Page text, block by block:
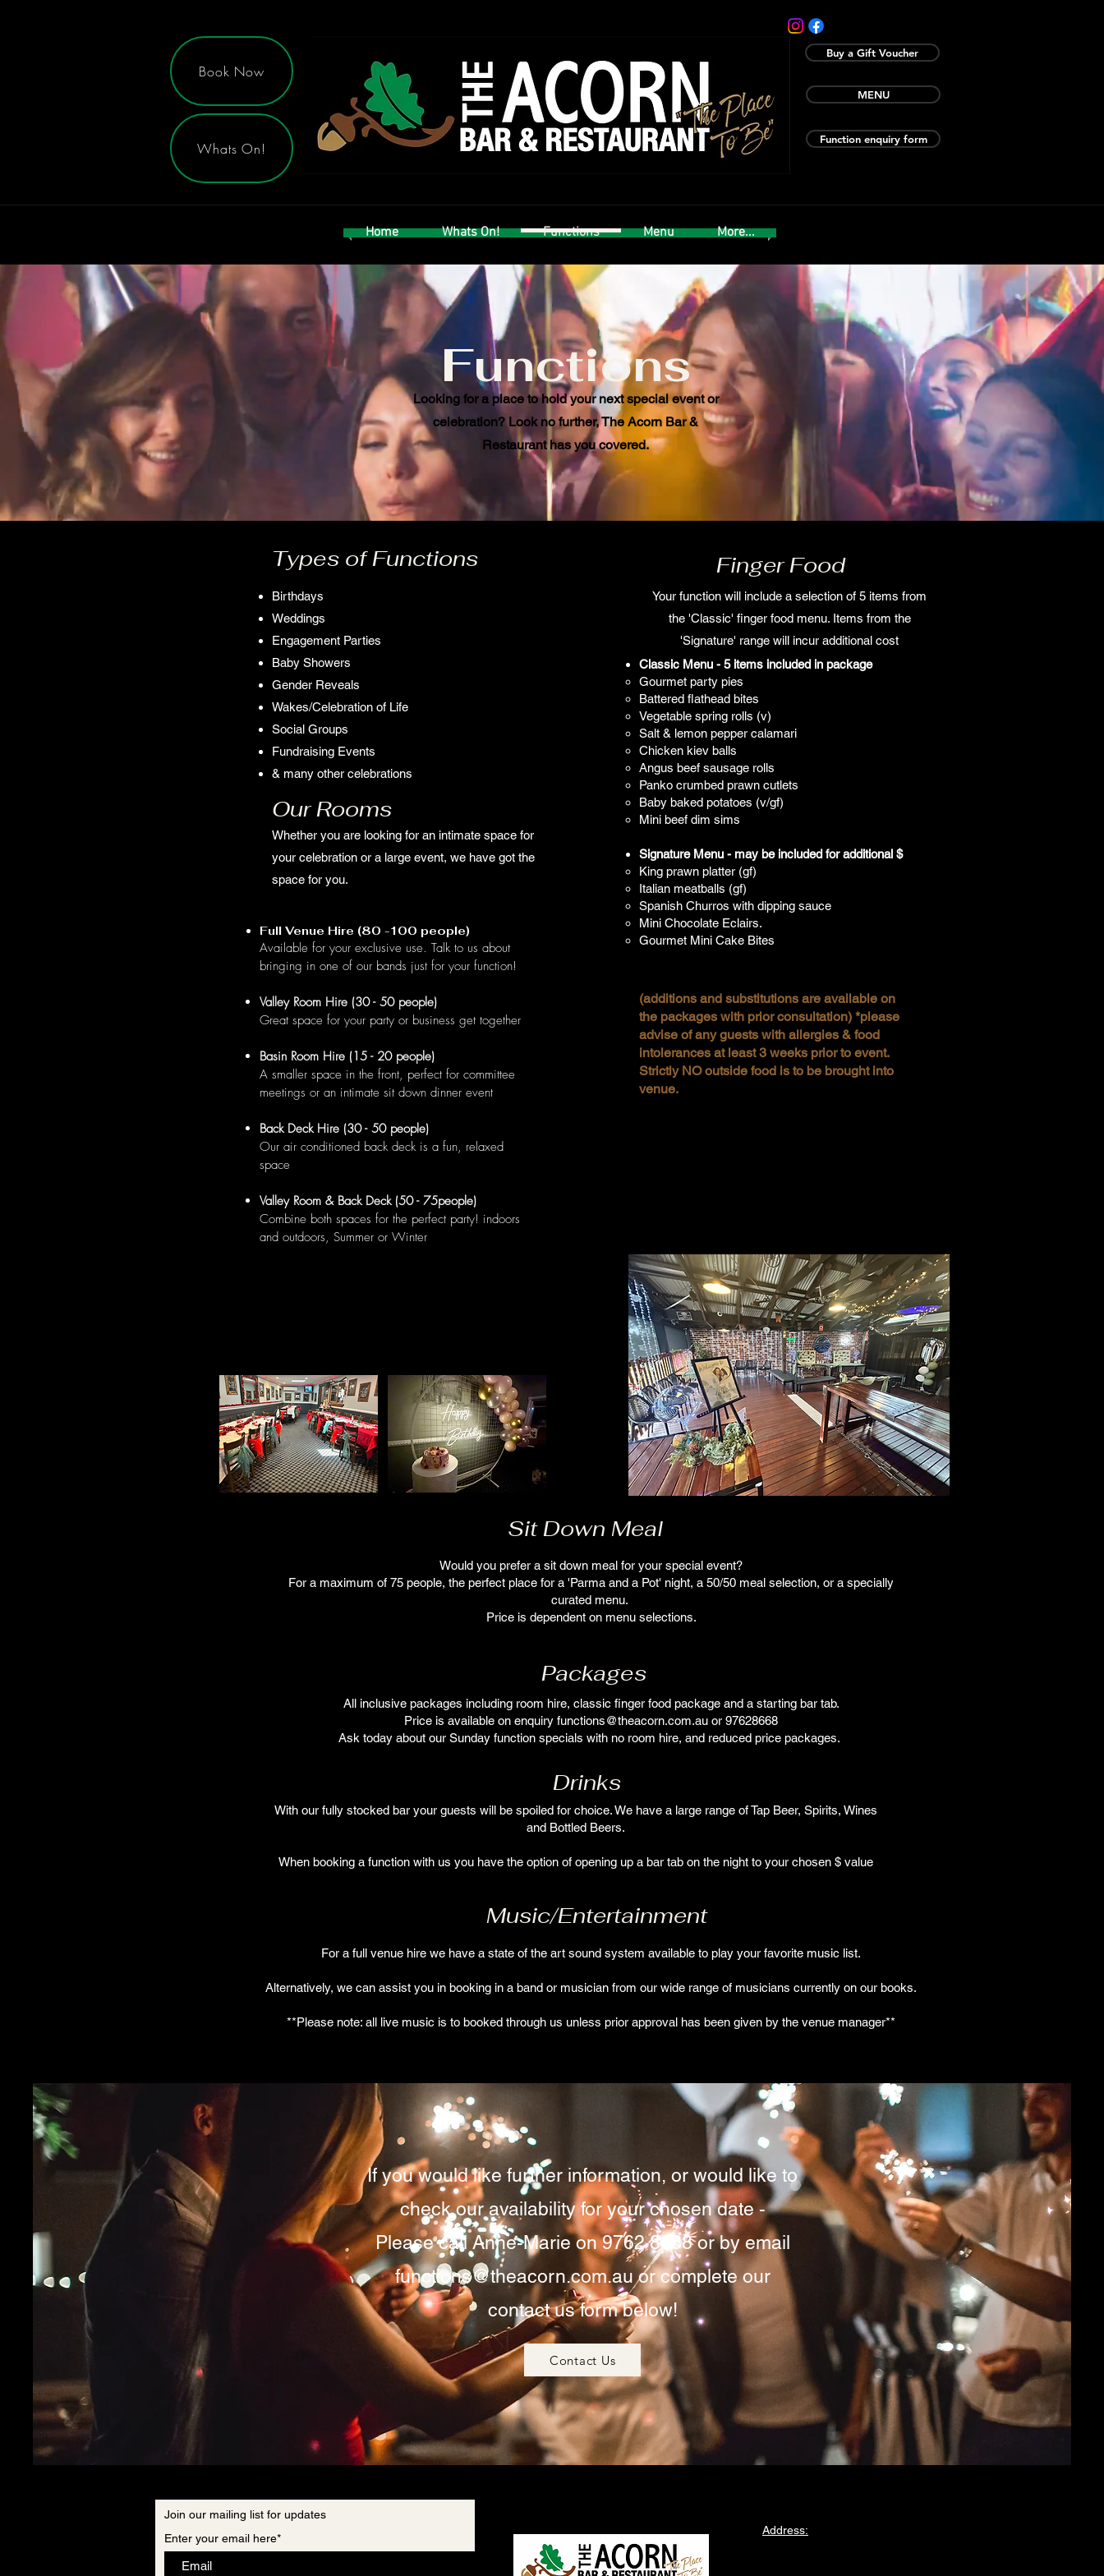
Book Now
Whats On!
Buy a Gift Voucher
MENU
Function enquiry form
Home Whats On! Functions Menu More...
Functions
Looking for a place to hold your next special event or
celebration? Look no further, The Acorn Bar &
Restaurant has you covered.
Types of Functions Finger Food
Birthdays
Weddings
Engagement Parties
Baby Showers
Gender Reveals
Wakes/Celebration of Life
Social Groups
Fundraising Events
& many other celebrations
Our Rooms
Whether you are looking for an intimate space for
your celebration or a large event, we have got the
space for you.
Full Venue Hire (80 -100 people)
Available for your exclusive use. Talk to us about
bringing in one of our bands just for your function!
Valley Room Hire (30 - 50 people)
Great space for your party or business get together
Basin Room Hire (15 - 20 people)
A smaller space in the front, perfect for committee
meetings or an intimate sit down dinner event
Back Deck Hire (30 - 50 people)
Our air conditioned back deck is a fun, relaxed
space
Valley Room & Back Deck (50 - 75people)
Combine both spaces for the perfect party! indoors
and outdoors, Summer or Winter
Your function will include a selection of 5 items from
the 'Classic' finger food menu. Items from the
'Signature' range will incur additional cost
Classic Menu - 5 items included in package
Gourmet party pies
Battered flathead bites
Vegetable spring rolls (v)
Salt & lemon pepper calamari
Chicken kiev balls
Angus beef sausage rolls
Panko crumbed prawn cutlets
Baby baked potatoes (v/gf)
Mini beef dim sims
Signature Menu - may be included for additional $
King prawn platter (gf)
Italian meatballs (gf)
Spanish Churros with dipping sauce
Mini Chocolate Eclairs.
Gourmet Mini Cake Bites
(additions and substitutions are available on
the packages with prior consultation) *please
advise of any guests with allergies & food
intolerances at least 3 weeks prior to event.
Strictly NO outside food is to be brought into
venue.
Sit Down Meal
Would you prefer a sit down meal for your special event?
For a maximum of 75 people, the perfect place for a 'Parma and a Pot' night, a 50/50 meal selection, or a specially
curated menu.
Price is dependent on menu selections.
Packages
All inclusive packages including room hire, classic finger food package and a starting bar tab.
Price is available on enquiry functions@theacorn.com.au or 97628668
Ask today about our Sunday function specials with no room hire, and reduced price packages.
Drinks
With our fully stocked bar your guests will be spoiled for choice. We have a large range of Tap Beer, Spirits, Wines
and Bottled Beers.
When booking a function with us you have the option of opening up a bar tab on the night to your chosen $ value
Music/Entertainment
For a full venue hire we have a state of the art sound system available to play your favorite music list.
Alternatively, we can assist you in booking in a band or musician from our wide range of musicians currently on our books.
**Please note: all live music is to booked through us unless prior approval has been given by the venue manager**
If you would like further information, or would like to
check our availability for your chosen date -
Please call Anne-Marie on 9762 8668 or by email
functions@theacorn.com.auor complete our
contact us form below!
Contact Us
Join our mailing list for updates
Enter your email here*
Address: